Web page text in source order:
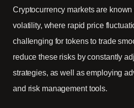
Cryptocurrency markets are known
volatility, where rapid price
challenging for tokens to trade
reduce these risks by constantly
strategies, as well as employing
and risk management tools.